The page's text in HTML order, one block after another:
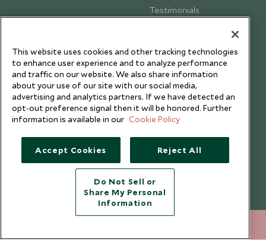
Testimonials
Copyright © 2026 Scott Dunn Ltd.
This website uses cookies and other tracking technologies
to enhance user experience and to analyze performance
and traffic on our website. We also share information
about your use of our site with our social media,
advertising and analytics partners. If we have detected an
opt-out preference signal then it will be honored. Further
information is available in our Cookie Policy
Accept Cookies Reject All
Do Not Sell or
Share My Personal
Information